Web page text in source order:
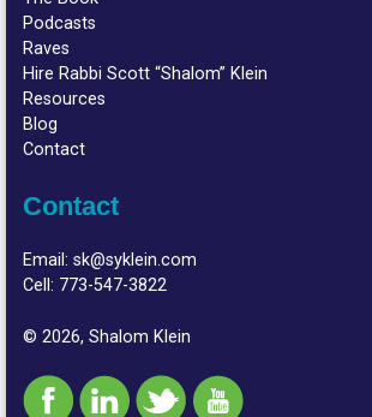
Podcasts
Raves
Hire Rabbi Scott “Shalom” Klein
Resources
Blog
Contact
Contact
Email:sk@syklein.com
Cell: 773-547-3822
© 2026, Shalom Klein